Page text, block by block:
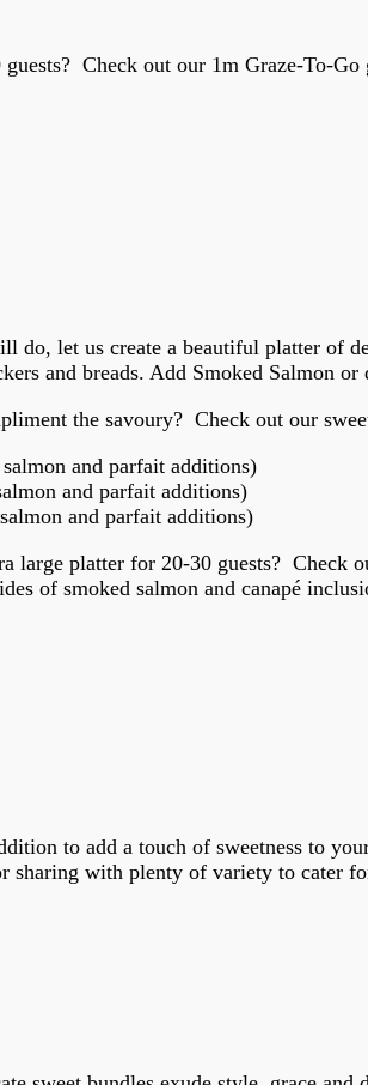
Check out our 1m Graze-To-
do, let us create a beautiful platter of
and breads. Add Smoked Salmon
the savoury? Check out our
and parfait additions)
and parfait additions)
and parfait additions)
large platter for 20-30 guests? Check
of smoked salmon and canapé
to add a touch of sweetness to
with plenty of variety to cater